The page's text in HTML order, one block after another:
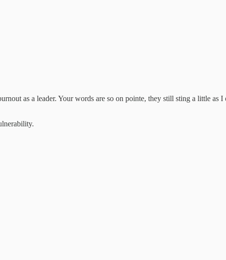
as a leader. Your words are so on pointe, they still sting a little as